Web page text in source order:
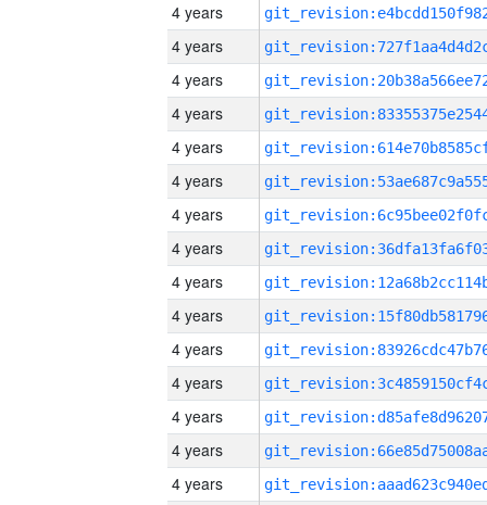
4 years
4 years
4 years
4 years
4 years
4 years
4 years
4 years
4 years
4 years
4 years
4 years
4 years
4 years
4 years